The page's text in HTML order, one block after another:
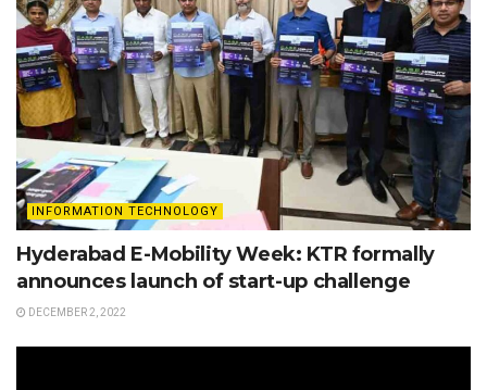
INFORMATION TECHNOLOGY
Hyderabad E-Mobility Week: KTR formally
announces launch of start-up challenge
DECEMBER 2, 2022